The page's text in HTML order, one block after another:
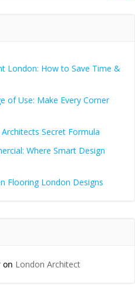
London: How to Save Time &
of Use: Make Every Corner
Secret Formula
Where Smart Design
Flooring London Designs
on London Architect